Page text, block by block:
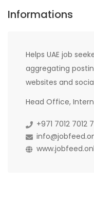
Informations
Helps UAE job
aggregating
websites and
Head Office,
+971 7012 7012 7